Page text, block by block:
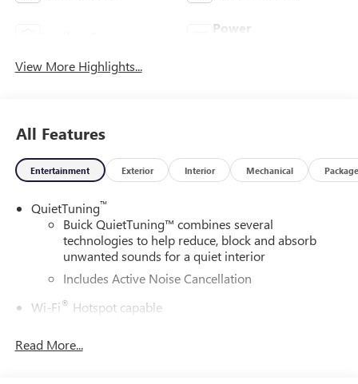
Power
View More Highlights...
All Features
Entertainment Exterior Interior Mechanical Package
QuietTuning™
Buick QuietTuning™ combines several
technologies to help reduce, block and absorb
unwanted sounds for a quiet interior
Includes Active Noise Cancellation
Wi-Fi® Hotspot capable
Read More...